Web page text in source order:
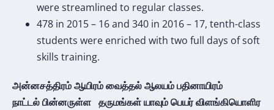
were streamlined to regular classes.
478 in 2015 – 16 and 340 in 2016 – 17, tenth-class
students were enriched with two full days of soft
skills training.
அன்னசத்திரம் ஆயிரம் வைத்தல்ஆலயம் பதினாயிரம்
நாட்டல்பின்னருள்ள தருமங்கள் யாவும்பெயர் விளங்கியொளிர